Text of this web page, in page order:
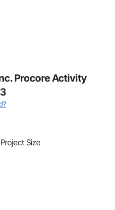
Procore Activity
Size